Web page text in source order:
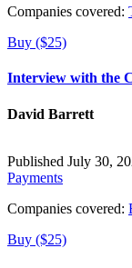
Companies covered:
Buy ($25)
Interview with the
David Barrett
Published July 30,
Payments
Companies covered:
Buy ($25)